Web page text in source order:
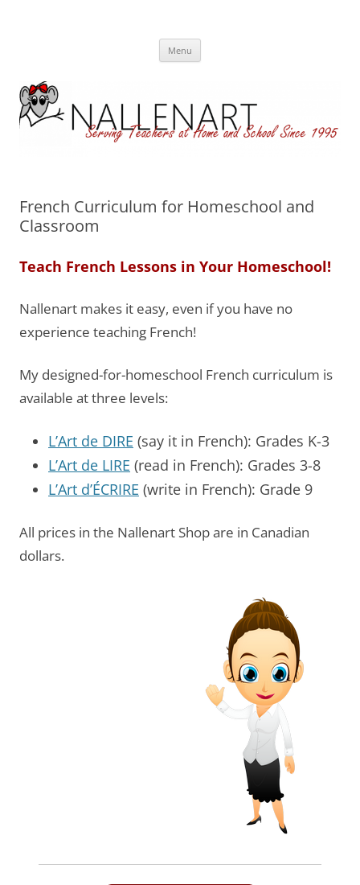
Menu
French Curriculum for Homeschool and
Classroom
Teach French Lessons in Your Homeschool!
Nallenart makes it easy, even if you have no
experience teaching French!
My designed-for-homeschool French curriculum is
available at three levels:
L’Art de DIRE (say it in French): Grades K-3
L’Art de LIRE (read in French): Grades 3-8
L’Art d’ÉCRIRE (write in French): Grade 9
All prices in the Nallenart Shop are in Canadian
dollars.